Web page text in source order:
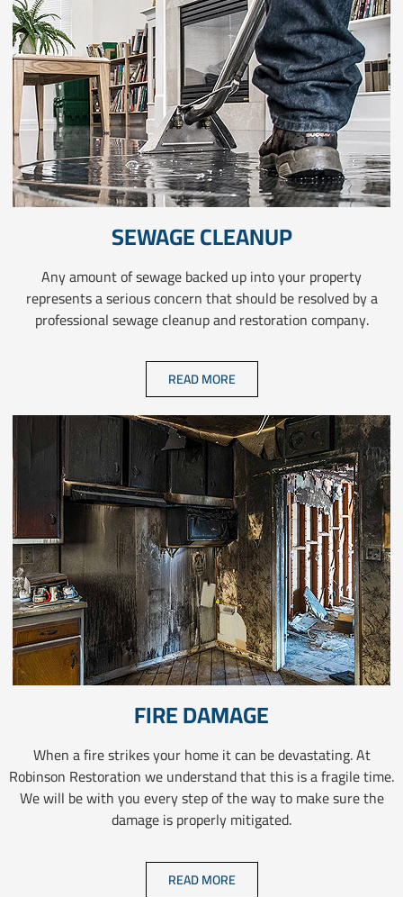
SEWAGE CLEANUP
Any amount of sewage backed up into your property
represents a serious concern that should be resolved by a
professional sewage cleanup and restoration company.
READ MORE
FIRE DAMAGE
When a fire strikes your home it can be devastating. At
Robinson Restoration we understand that this is a fragile time.
We will be with you every step of the way to make sure the
damage is properly mitigated.
READ MORE